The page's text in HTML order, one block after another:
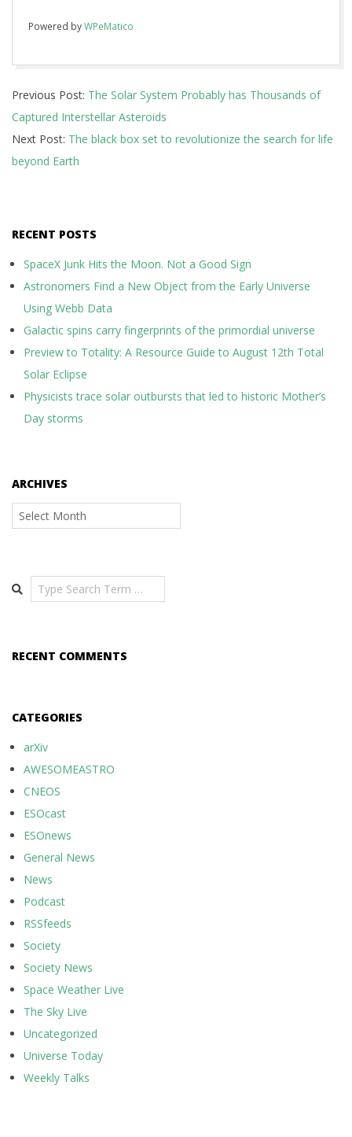
Powered byWPeMatico
02-
08
Previous Post: The Solar System Probably has Thousands of
Captured Interstellar Asteroids
Next Post: The black box set to revolutionize the search for life
beyond Earth
RECENT POSTS
SpaceX Junk Hits the Moon. Not a Good Sign
Astronomers Find a New Object from the Early Universe
Using Webb Data
Galactic spins carry fingerprints of the primordial universe
Preview to Totality: A Resource Guide to August 12th Total
Solar Eclipse
Physicists trace solar outbursts that led to historic Mother’s
Day storms
ARCHIVES
Archives
Search
RECENT COMMENTS
CATEGORIES
arXiv
AWESOMEASTRO
CNEOS
ESOcast
ESOnews
General News
News
Podcast
RSSfeeds
Society
Society News
Space Weather Live
The Sky Live
Uncategorized
Universe Today
Weekly Talks